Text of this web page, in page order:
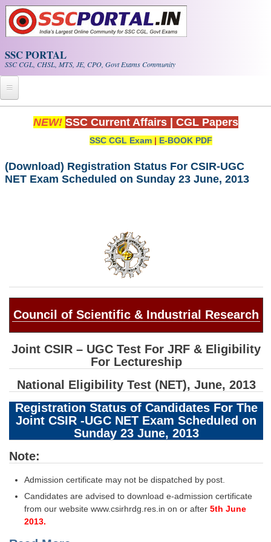
Skip to main content
SSC PORTAL
SSC CGL, CHSL, MTS, JE, CPO, Govt Exams Community
Home
Exam Calendar
SSC CHSL PDF Notes
SSC CGL (Tier-1) हिन्दी PDF Notes
Scientific Assistant(IMD) PDF Notes
FREE Current Affairs
SSC CGL PDF Ebooks
SSC CGL
SSC CGL TIER-1
NEW! SSC Current Affairs CGL Papers
SSC CGL Exam | E-BOOK PDF
(Download) Registration Status For CSIR-UGC
NET Exam Scheduled on Sunday 23 June, 2013
Council of Scientific & Industrial Research
Joint CSIR – UGC Test For JRF & Eligibility
For Lectureship
National Eligibility Test (NET), June, 2013
Registration Status of Candidates For The
Joint CSIR -UGC NET Exam Scheduled on
Sunday 23 June, 2013
Note:
Admission certificate may not be dispatched by post.
Candidates are advised to download e-admission certificate
from our website www.csirhrdg.res.in on or after 5th June
2013.